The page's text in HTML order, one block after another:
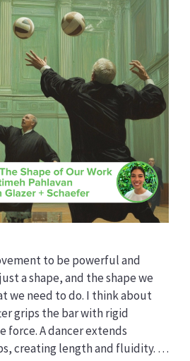
to be powerful and
a shape, and the shape we
we need to do. I think about
grips the bar with rigid
A dancer extends
creating length and fluidity. …